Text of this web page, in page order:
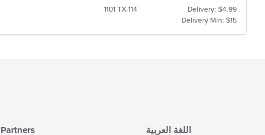
1101 TX-114
Delivery: $4.99
Delivery Min: $15
Partners
اللغة العربية